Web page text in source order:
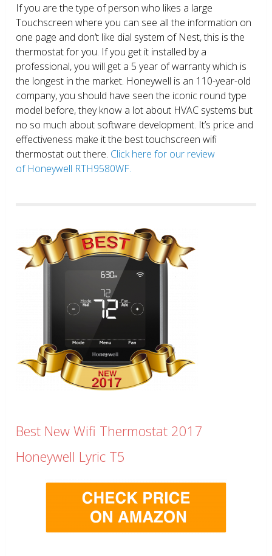
If you are the type of person who likes a large
Touchscreen where you can see all the information on
one page and don’t like dial system of Nest, this is the
thermostat for you. If you get it installed by a
professional, you will get a 5 year of warranty which is
the longest in the market. Honeywell is an 110-year-old
company, you should have seen the iconic round type
model before, they know a lot about HVAC systems but
no so much about software development. It’s price and
effectiveness make it the best touchscreen wifi
thermostat out there. Click here for our review
of Honeywell RTH9580WF.
Best New Wifi Thermostat 2017
Honeywell Lyric T5